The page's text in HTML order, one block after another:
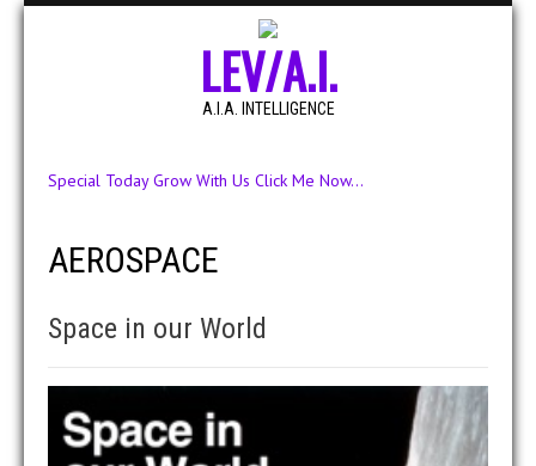
LEV/A.I.
A.I.A. INTELLIGENCE
Special Today Grow With Us Click Me Now...
AEROSPACE
Space in our World